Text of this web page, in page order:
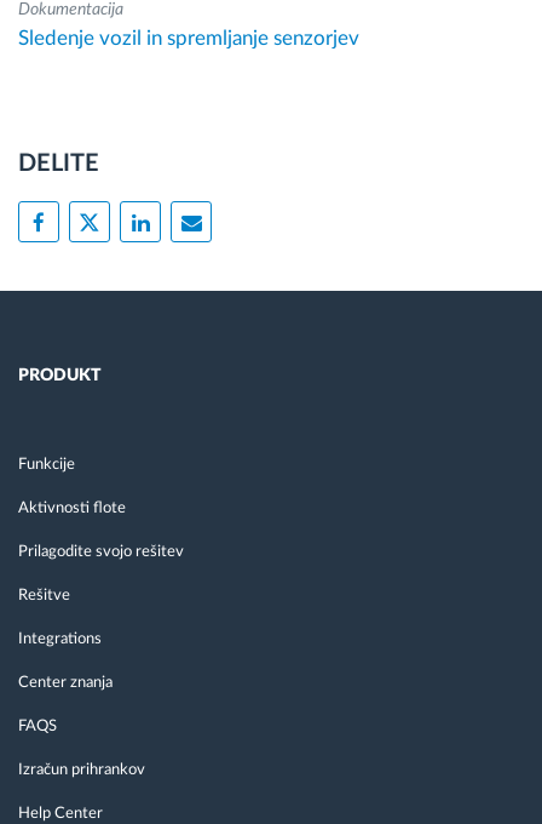
Dokumentacija
Sledenje vozil in spremljanje senzorjev
DELITE
PRODUKT
Funkcije
Aktivnosti flote
Prilagodite svojo rešitev
Rešitve
Integrations
Center znanja
FAQS
Izračun prihrankov
Help Center